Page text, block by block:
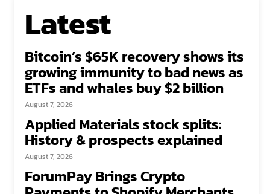
Latest
Bitcoin’s $65K recovery shows its
growing immunity to bad news as
ETFs and whales buy $2 billion
August 7, 2026
Applied Materials stock splits:
History & prospects explained
August 7, 2026
ForumPay Brings Crypto